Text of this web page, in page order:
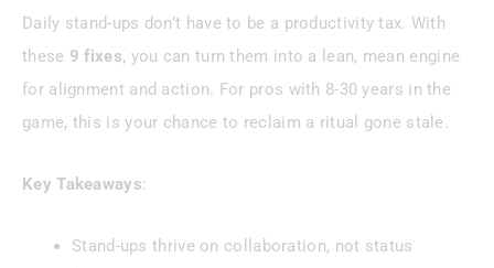
Daily stand-ups don’t have to be a productivity tax. With
these 9 fixes, you can turn them into a lean, mean engine
for alignment and action. For pros with 8-30 years in the
game, this is your chance to reclaim a ritual gone stale.
Key Takeaways:
Stand-ups thrive on collaboration, not status